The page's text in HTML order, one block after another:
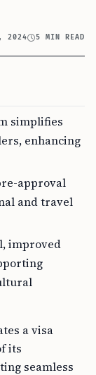
2024 5 MIN READ
simplifies
enhancing
approval
and travel
improved
a visa
its
seamless